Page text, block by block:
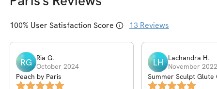
100% User Satisfaction Score 13 Reviews
RG Ria G.
October 2024
Peach by Paris
LH Lachandra H.
November 2022
Summer Sculpt Glute